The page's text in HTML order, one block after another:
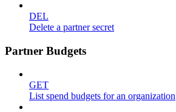
DEL
Delete a partner secret
Partner Budgets
GET
List spend budgets for an organization